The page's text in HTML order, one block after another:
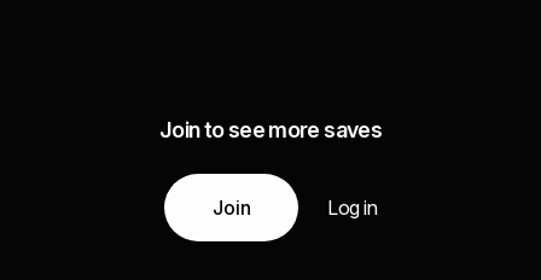
Join to see more saves
Join Log in